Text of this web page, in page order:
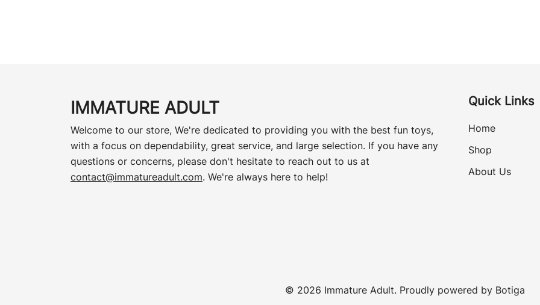
IMMATURE ADULT
Welcome to our store, We're dedicated to providing you with the best fun toys,
with a focus on dependability, great service, and large selection. If you have any
questions or concerns, please don't hesitate to reach out to us at
contact@immatureadult.com. We're always here to help!
Quick Links
Home
Shop
About Us
© 2026 Immature Adult. Proudly powered by Botiga